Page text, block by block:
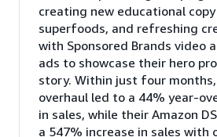
creating new educational
superfoods, and refreshing
with Sponsored Brands video
ads to showcase their hero
story. Within just four
overhaul led to a 44% year-
in sales, while their Amazon
a 547% increase in sales with